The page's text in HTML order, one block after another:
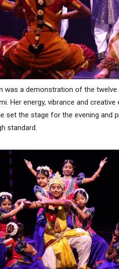
was a demonstration of the
Her energy, vibrance and
set the stage for the evening and
standard.